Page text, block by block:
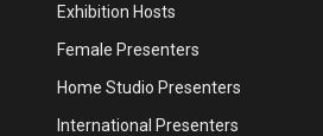
Exhibition Hosts
Female Presenters
Home Studio Presenters
International Presenters